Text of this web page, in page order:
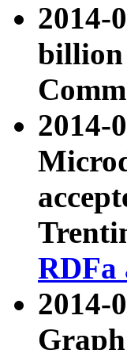
2014-
billion
2014-
RDFa
2014-